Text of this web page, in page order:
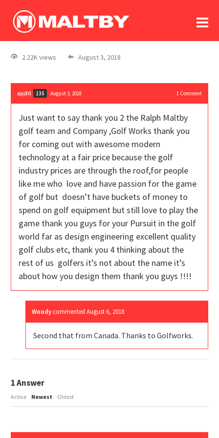
log In
register
2.22K views August 3, 2018
apj80 135 August 3, 2018 1 Comment
Just want to say thank you 2 the Ralph Maltby
golf team and Company ,Golf Works thank you
for coming out with awesome modern
technology at a fair price because the golf
industry prices are through the roof,for people
like me who love and have passion for the game
of golf but doesn’t have buckets of money to
spend on golf equipment but still love to play the
game thank you guys for your Pursuit in the golf
world far as design engineering excellent quality
golf clubs etc, thank you 4 thinking about the
rest of us golfers it’s not about the name it’s
about how you design them thank you guys !!!!
Woody commentedAugust 6, 2018
Second that from Canada. Thanks to Golfworks.
1Answer
Active Newest Oldest